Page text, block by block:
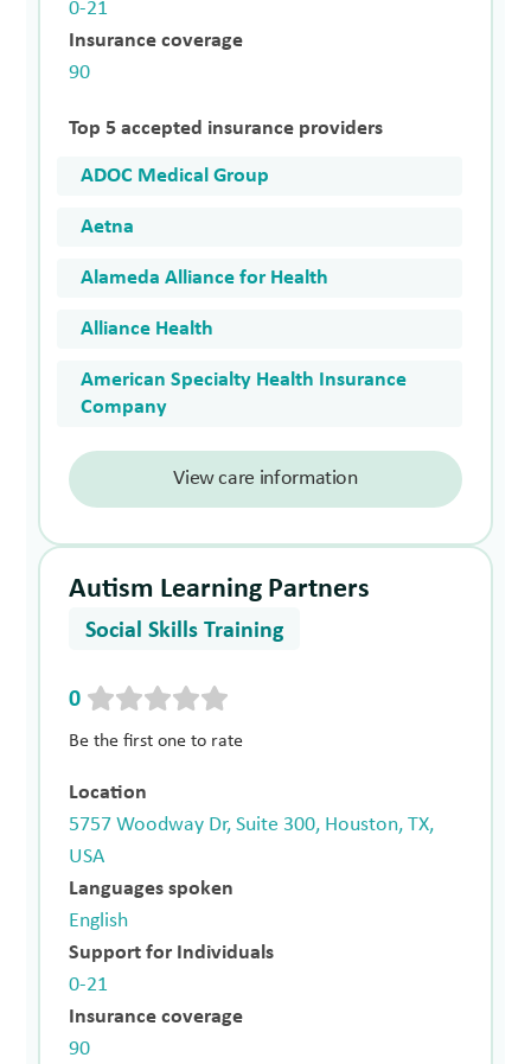
0-21
Insurance coverage
90
Top 5 accepted insurance providers
ADOC Medical Group
Aetna
Alameda Alliance for Health
Alliance Health
American Specialty Health Insurance
Company
View care information
Autism Learning Partners
Social Skills Training
0
Be the first one to rate
Location
5757 Woodway Dr, Suite 300, Houston, TX,
USA
Languages spoken
English
Support for Individuals
0-21
Insurance coverage
90